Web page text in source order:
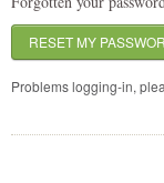
RESET MY
Problems logging-in,